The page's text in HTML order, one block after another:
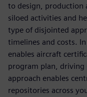
to design, production
siloed activities and
type of disjointed
timelines and costs.
enables aircraft
program plan, driving
approach enables
repositories across